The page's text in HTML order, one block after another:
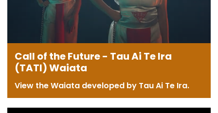
Call of the Future - Tau Ai Te Ira
(TATI) Waiata
View the Waiata developed by Tau Ai Te Ira.